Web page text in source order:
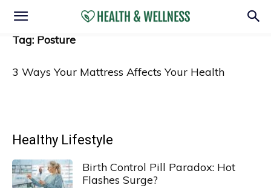
Tag: Posture
3 Ways Your Mattress Affects Your Health
Healthy Lifestyle
Birth Control Pill Paradox: Hot
Flashes Surge?